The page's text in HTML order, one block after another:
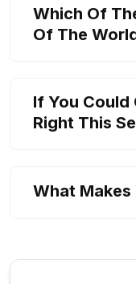
Which Of
Of The
If You Could
Right This
What Makes